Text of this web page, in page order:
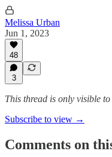
Melissa Urban
Jun 1, 2023
48
3
This thread is only visible
Subscribe to view →
Comments on